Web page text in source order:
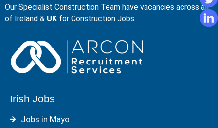
Our Specialist Construction Team have vacancies across all
of Ireland & UK for Construction Jobs.
Irish Jobs
Jobs in Mayo